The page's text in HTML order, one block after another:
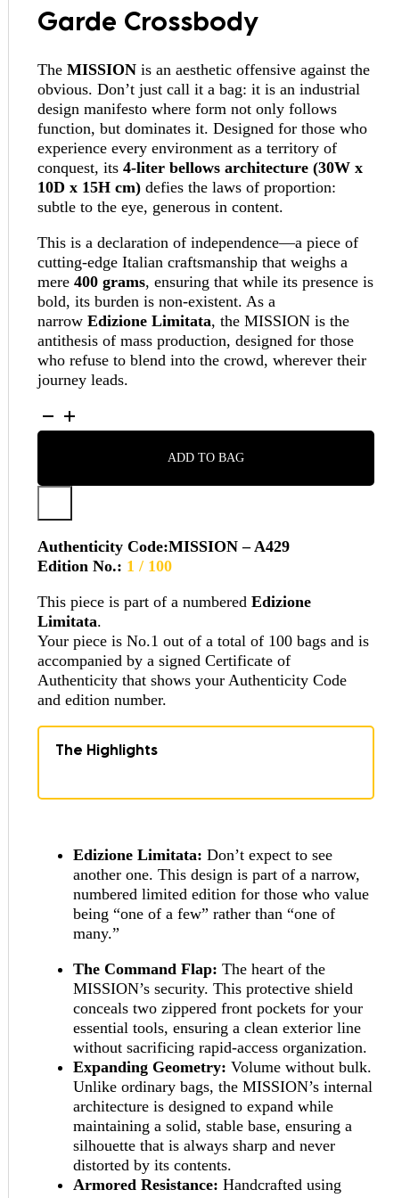
Garde Crossbody
TheMISSION is an aesthetic offensive against the
obvious. Don’t just call it a bag: it is an industrial
design manifesto where form not only follows
function, but dominates it. Designed for those who
experience every environment as a territory of
conquest, its4-liter bellows architecture (30W x
10D x 15H cm) defies the laws of proportion:
subtle to the eye, generous in content.
This is a declaration of independence—a piece of
cutting-edge Italian craftsmanship that weighs a
mere400 grams, ensuring that while its presence is
bold, its burden is non-existent. As a
narrowEdizione Limitata, the MISSION is the
antithesis of mass production, designed for those
who refuse to blend into the crowd, wherever their
journey leads.
MISSION
-
ADD TO BAG
Authenticity Code:MISSION – A429
Edition No.: 1 / 100
This piece is part of a numberedEdizione
Limitata.
Your piece is No.1 out of a total of 100 bags and is
accompanied by a signed Certificate of
Authenticity that shows your Authenticity Code
and edition number.
The Highlights
Edizione Limitata: Don’t expect to see
another one. This design is part of a narrow,
numbered limited edition for those who value
being “one of a few” rather than “one of
many.”
The Command Flap:The heart of the
MISSION’s security. This protective shield
conceals two zippered front pockets for your
essential tools, ensuring a clean exterior line
without sacrificing rapid-access organization.
Expanding Geometry:Volume without bulk.
Unlike ordinary bags, the MISSION’s internal
architecture is designed to expand while
maintaining a solid, stable base, ensuring a
silhouette that is always sharp and never
distorted by its contents.
Armored Resistance:Handcrafted using